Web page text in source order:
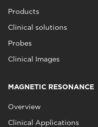
Products
Clinical solutions
Probes
Clinical Images
MAGNETIC RESONANCE
Overview
Clinical Applications